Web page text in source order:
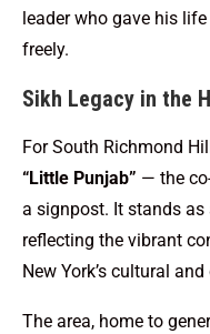
leader who gave his
freely.
Sikh Legacy in the
For South Richmond
“Little Punjab” — the
a signpost. It stands
reflecting the vibrant
New York’s cultural
The area, home to